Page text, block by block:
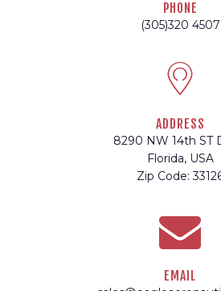
PHONE
(305)320 4507
ADDRESS
8290 NW 14th ST
Florida, USA
Zip Code:
EMAIL